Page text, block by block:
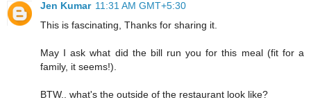
Jen Kumar 11:31 AM GMT+5:30
This is fascinating, Thanks for sharing it.
May I ask what did the bill run you for this meal (fit for a
family, it seems!).
BTW.. what's the outside of the restaurant look like?